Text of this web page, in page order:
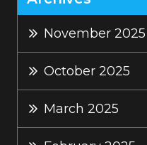
November 2025
October 2025
March 2025